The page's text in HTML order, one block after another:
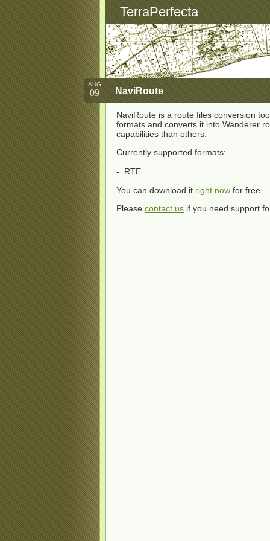
TerraPerfecta
AUG
09 NaviRoute
NaviRoute is a route files conversion
formats and converts it into Wanderer
capabilities than others.
Currently supported formats:
- .RTE
You can download it right now for free.
Please contact us if you need support